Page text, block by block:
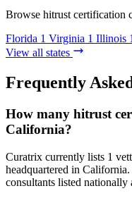
Browse hitrust certification
Florida 1 Virginia 1 Illinois 1
View all states
Frequently
How many hitrust
California?
Curatrix currently lists 1
headquartered in
consultants listed nationally